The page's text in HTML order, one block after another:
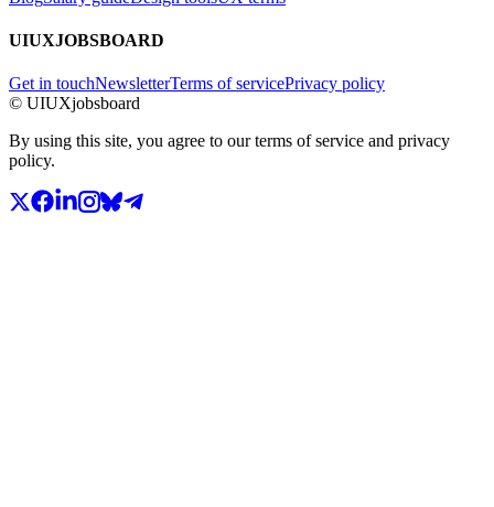
UIUXJOBSBOARD
Get in touchNewsletterTerms of servicePrivacy policy
© UIUXjobsboard
By using this site, you agree to our terms of service and privacy
policy.